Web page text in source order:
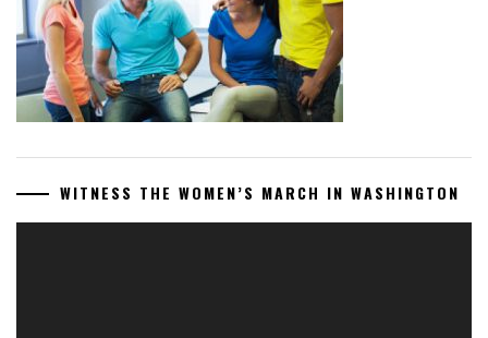
WITNESS THE WOMEN’S MARCH IN WASHINGTON